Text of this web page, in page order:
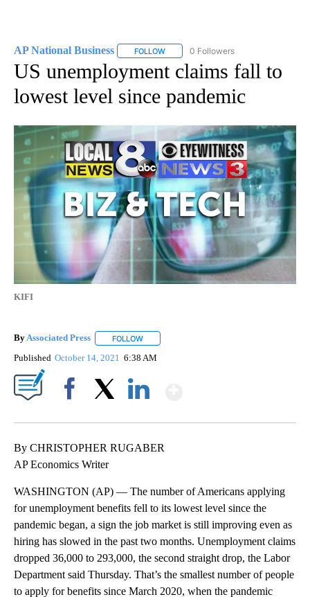
AP National Business FOLLOW FOLLOW "AP NATIONAL BUSINESS"
0 Followers
US unemployment claims fall to
lowest level since pandemic
KIFI
ByAssociated Press FOLLOW
Published October 14, 2021 6:38 AM
By CHRISTOPHER RUGABER
AP Economics Writer
WASHINGTON (AP) — The number of Americans applying
for unemployment benefits fell to its lowest level since the
pandemic began, a sign the job market is still improving even as
hiring has slowed in the past two months. Unemployment claims
dropped 36,000 to 293,000, the second straight drop, the Labor
Department said Thursday. That’s the smallest number of people
to apply for benefits since March 2020, when the pandemic